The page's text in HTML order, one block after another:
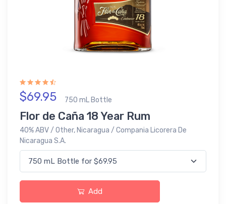
$69.95 750 mL Bottle
Flor de Caña 18 Year Rum
40% ABV / Other, Nicaragua / Compania Licorera De
Nicaragua S.A.
Add